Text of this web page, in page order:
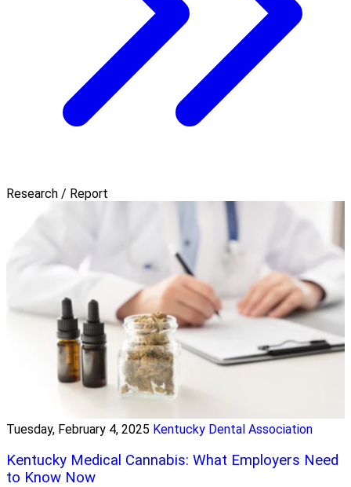
Research / Report
Tuesday, February 4, 2025 Kentucky Dental Association
Kentucky Medical Cannabis: What Employers Need
to Know Now